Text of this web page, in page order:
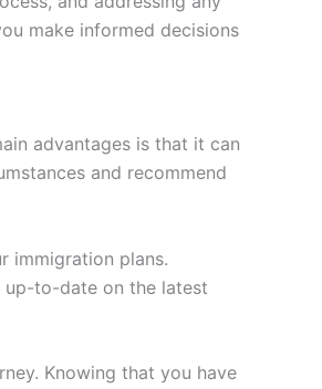
make informed decisions
advantages is that it can
and recommend
immigration plans.
up-to-date on the latest
Knowing that you have